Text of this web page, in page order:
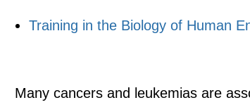
Training in the Biology of Human
Many cancers and leukemias are